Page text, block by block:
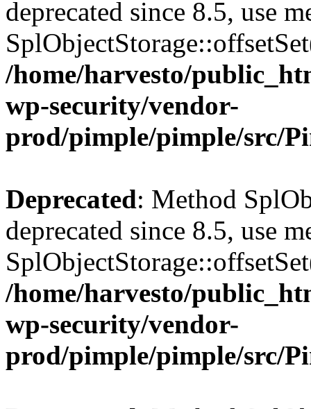
deprecated since 8.5, use
/home/harvesto/
wp-security/vendor-
prod/pimple/pimple/src/
Deprecated: Method
deprecated since 8.5, use
/home/harvesto/
wp-security/vendor-
prod/pimple/pimple/src/